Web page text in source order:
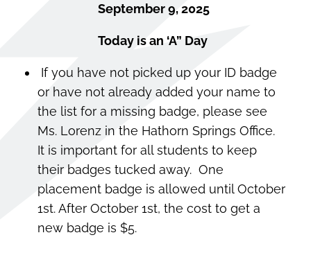
September 9, 2025
Today is an ‘A” Day
If you have not picked up your ID badge
or have not already added your name to
the list for a missing badge, please see
Ms. Lorenz in the Hathorn Springs Office.
It is important for all students to keep
their badges tucked away. One
placement badge is allowed until October
1st. After October 1st, the cost to get a
new badge is $5.